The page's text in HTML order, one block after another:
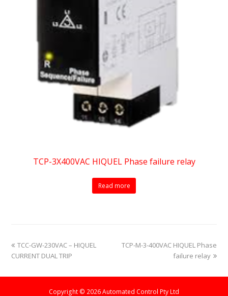
TCP-3X400VAC HIQUEL Phase failure relay
Read more
previous
post:
TCC-GW-230VAC – HIQUEL
CURRENT DUAL TRIP
next
TCP-M-3-400VAC HIQUEL Phase
failure relay
Copyright © 2026 Automated Control Pty Ltd